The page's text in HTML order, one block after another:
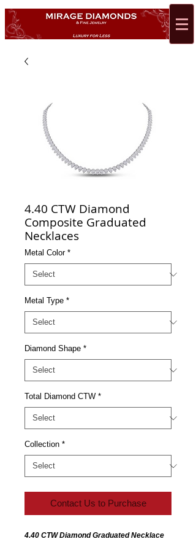
4.40 CTW Diamond
Composite Graduated
Necklaces
Metal Color *
Metal Type *
Diamond Shape *
Total Diamond CTW *
Collection *
Contact Us to Purchase
4.40 CTW Diamond Graduated Necklace